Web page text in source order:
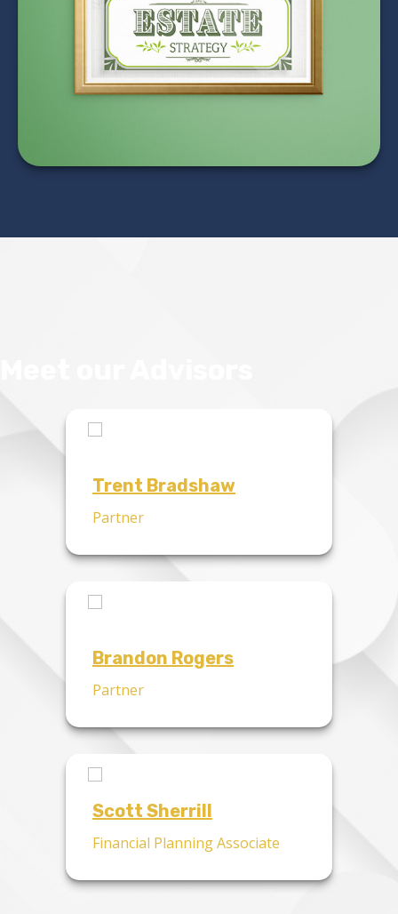
an Estate Strategy
LEARN MORE
Trent Bradshaw
Partner
Brandon Rogers
Partner
Scott Sherrill
Financial Planning Associate